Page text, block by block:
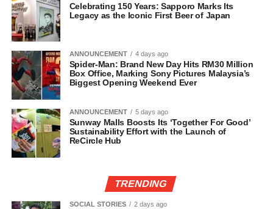
Celebrating 150 Years: Sapporo Marks Its
Legacy as the Iconic First Beer of Japan
ANNOUNCEMENT 4 days ago
Spider-Man: Brand New Day Hits RM30 Million
Box Office, Marking Sony Pictures Malaysia’s
Biggest Opening Weekend Ever
ANNOUNCEMENT 5 days ago
Sunway Malls Boosts Its ‘Together For Good’
Sustainability Effort with the Launch of
ReCircle Hub
TRENDING
SOCIAL STORIES 2 days ago